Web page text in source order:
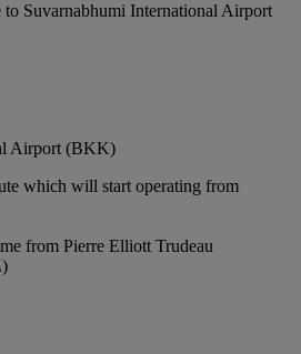
Suvarnabhumi International Airport
Airport (BKK)
which will start operating from
from Pierre Elliott Trudeau